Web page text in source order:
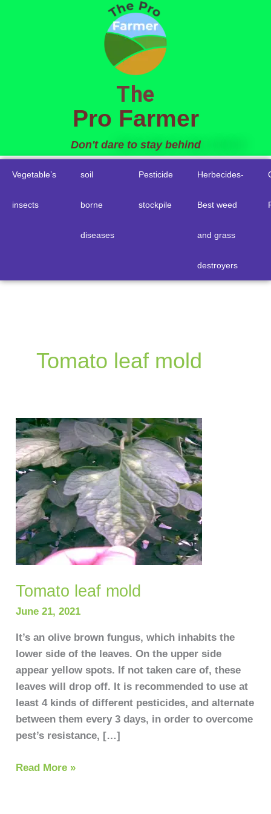
The
Pro Farmer
Don't dare to stay behind
Vegetable’s
insects
soil
borne
diseases
Pesticide
stockpile
Herbecides-
Best weed
and grass
destroyers
Tomato leaf mold
Tomato leaf mold
June 21, 2021
It’s an olive brown fungus, which inhabits the
lower side of the leaves. On the upper side
appear yellow spots. If not taken care of, these
leaves will drop off. It is recommended to use at
least 4 kinds of different pesticides, and alternate
between them every 3 days, in order to overcome
pest’s resistance, […]
Tomato
leaf
mold
Read More »